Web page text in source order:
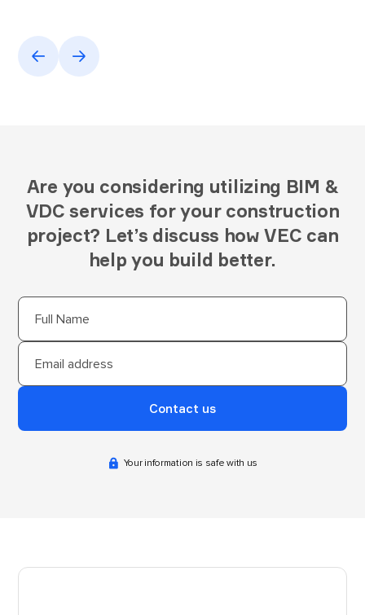
Are you considering utilizing BIM &
VDC services for your construction
project? Let’s discuss how VEC can
help you build better.
Your information is safe with us